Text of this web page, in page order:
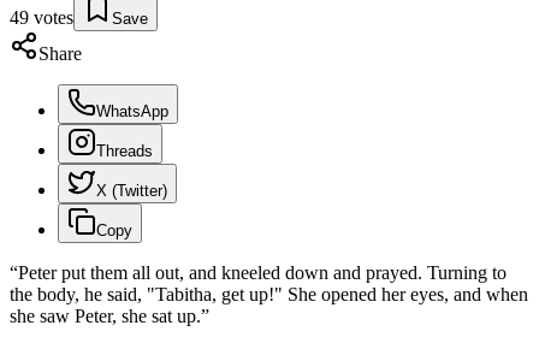
49 votes Save
Share
WhatsApp
Threads
X (Twitter)
Copy
“Peter put them all out, and kneeled down and prayed. Turning to
the body, he said, "Tabitha, get up!" She opened her eyes, and when
she saw Peter, she sat up.”